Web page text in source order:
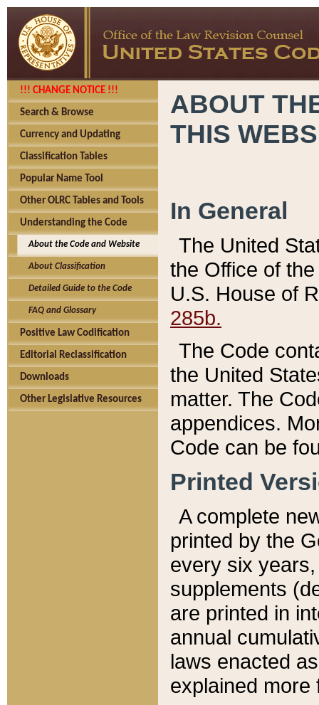
!!! CHANGE NOTICE !!!
Search & Browse
Currency and Updating
Classification Tables
Popular Name Tool
Other OLRC Tables and Tools
Understanding the Code
About the Code and Website
About Classification
Detailed Guide to the Code
FAQ and Glossary
Positive Law Codification
Editorial Reclassification
Downloads
Other Legislative Resources
ABOUT
THIS
In General
The United
the Office of
U.S. House of
285b.
The Code
the United
matter. The
appendices.
Code can be
Printed
A complete
printed by the
every six
supplements
are printed in
annual
laws enacted
explained more